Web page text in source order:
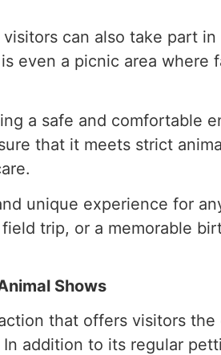
can also take part
even a picnic area where
a safe and comfortable
that it meets strict
unique experience for
trip, or a memorable
Shows
that offers visitors
addition to its regular